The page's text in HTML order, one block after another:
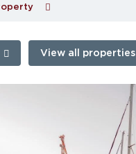
View all properties